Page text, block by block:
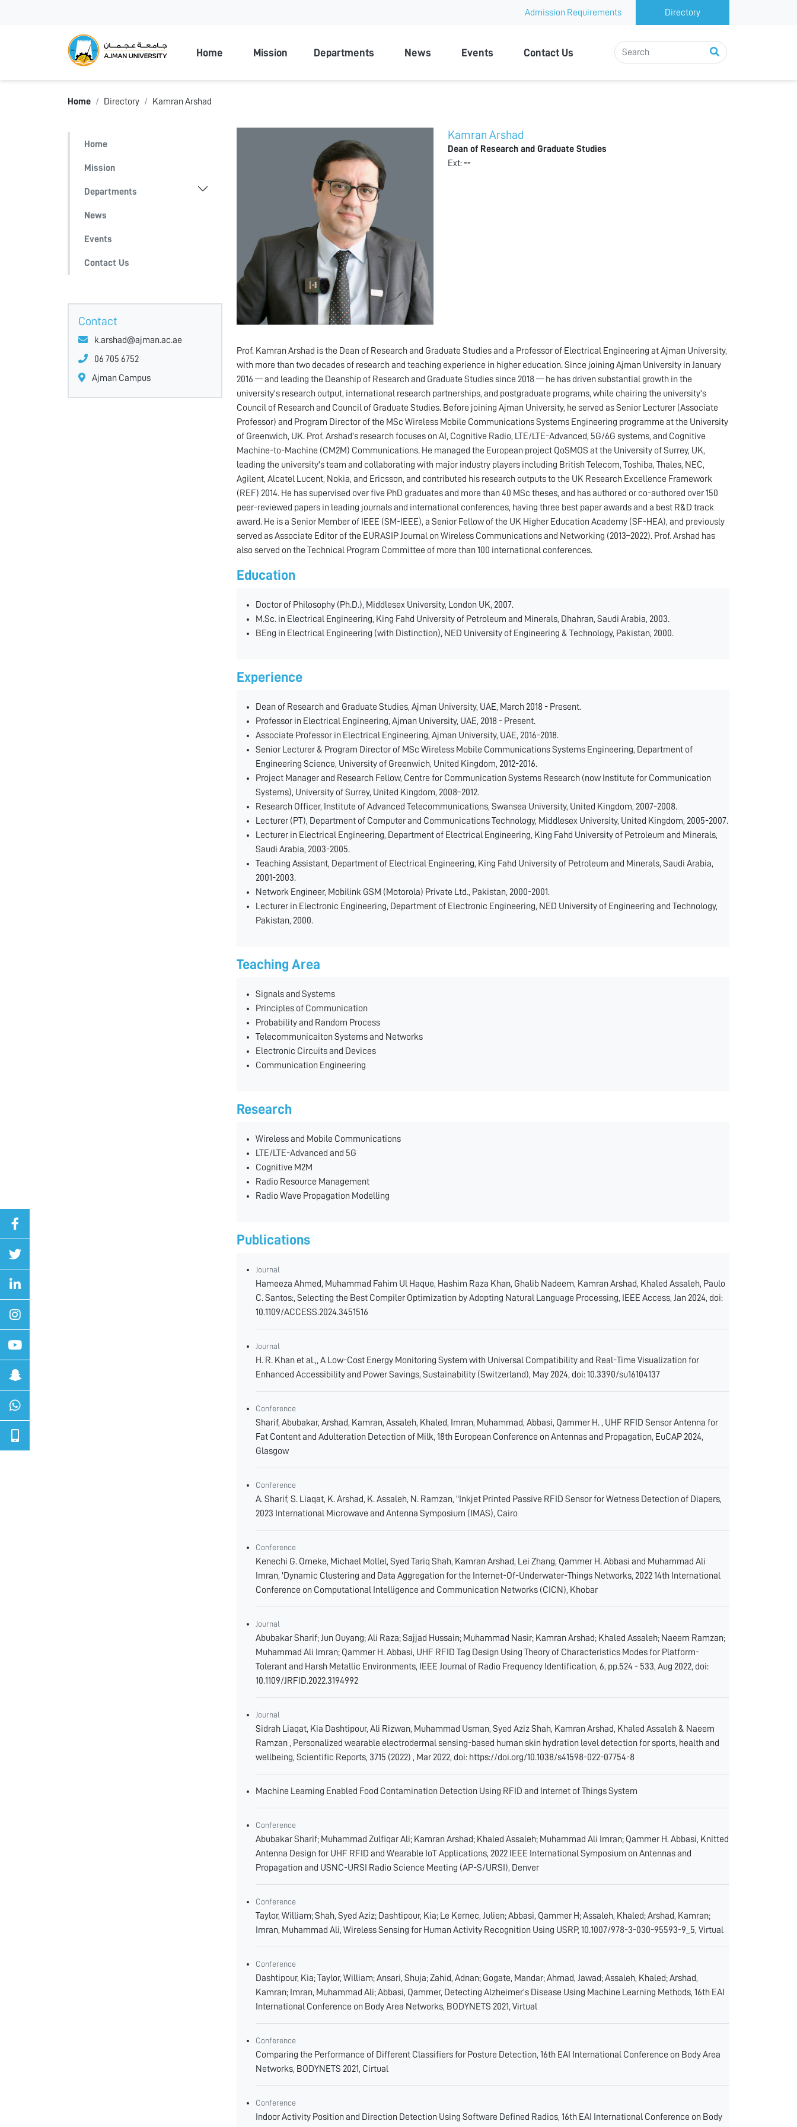
Admission Requirements Directory
Home Mission Departments News Events Contact Us
Home Directory Kamran Arshad
Home
Mission
Departments
News
Events
Contact Us
Contact
k.arshad@ajman.ac.ae
06 705 6752
Ajman Campus
Kamran Arshad
Dean of Research and Graduate Studies
Ext:--
Prof. Kamran Arshad is the Dean of Research and Graduate Studies and a Professor of Electrical Engineering at Ajman University,
with more than two decades of research and teaching experience in higher education. Since joining Ajman University in January
2016 — and leading the Deanship of Research and Graduate Studies since 2018 — he has driven substantial growth in the
university's research output, international research partnerships, and postgraduate programs, while chairing the university's
Council of Research and Council of Graduate Studies. Before joining Ajman University, he served as Senior Lecturer (Associate
Professor) and Program Director of the MSc Wireless Mobile Communications Systems Engineering programme at the University
of Greenwich, UK. Prof. Arshad's research focuses on AI, Cognitive Radio, LTE/LTE-Advanced, 5G/6G systems, and Cognitive
Machine-to-Machine (CM2M) Communications. He managed the European project QoSMOS at the University of Surrey, UK,
leading the university's team and collaborating with major industry players including British Telecom, Toshiba, Thales, NEC,
Agilent, Alcatel Lucent, Nokia, and Ericsson, and contributed his research outputs to the UK Research Excellence Framework
(REF) 2014. He has supervised over five PhD graduates and more than 40 MSc theses, and has authored or co-authored over 150
peer-reviewed papers in leading journals and international conferences, having three best paper awards and a best R&D track
award. He is a Senior Member of IEEE (SM-IEEE), a Senior Fellow of the UK Higher Education Academy (SF-HEA), and previously
served as Associate Editor of the EURASIP Journal on Wireless Communications and Networking (2013–2022). Prof. Arshad has
also served on the Technical Program Committee of more than 100 international conferences.
Education
Doctor of Philosophy (Ph.D.), Middlesex University, London UK, 2007.
M.Sc. in Electrical Engineering, King Fahd University of Petroleum and Minerals, Dhahran, Saudi Arabia, 2003.
BEng in Electrical Engineering (with Distinction), NED University of Engineering & Technology, Pakistan, 2000.
Experience
Dean of Research and Graduate Studies, Ajman University, UAE, March 2018 - Present.
Professor in Electrical Engineering, Ajman University, UAE, 2018 - Present.
Associate Professor in Electrical Engineering, Ajman University, UAE, 2016-2018.
Senior Lecturer & Program Director of MSc Wireless Mobile Communications Systems Engineering, Department of
Engineering Science, University of Greenwich, United Kingdom, 2012-2016.
Project Manager and Research Fellow, Centre for Communication Systems Research (now Institute for Communication
Systems), University of Surrey, United Kingdom, 2008–2012.
Research Officer, Institute of Advanced Telecommunications, Swansea University, United Kingdom, 2007-2008.
Lecturer (PT), Department of Computer and Communications Technology, Middlesex University, United Kingdom, 2005-2007.
Lecturer in Electrical Engineering, Department of Electrical Engineering, King Fahd University of Petroleum and Minerals,
Saudi Arabia, 2003-2005.
Teaching Assistant, Department of Electrical Engineering, King Fahd University of Petroleum and Minerals, Saudi Arabia,
2001-2003.
Network Engineer, Mobilink GSM (Motorola) Private Ltd., Pakistan, 2000-2001.
Lecturer in Electronic Engineering, Department of Electronic Engineering, NED University of Engineering and Technology,
Pakistan, 2000.
Teaching Area
Signals and Systems
Principles of Communication
Probability and Random Process
Telecommunicaiton Systems and Networks
Electronic Circuits and Devices
Communication Engineering
Research
Wireless and Mobile Communications
LTE/LTE-Advanced and 5G
Cognitive M2M
Radio Resource Management
Radio Wave Propagation Modelling
Publications
Journal
Hameeza Ahmed, Muhammad Fahim Ul Haque, Hashim Raza Khan, Ghalib Nadeem, Kamran Arshad, Khaled Assaleh, Paulo
C. Santos:, Selecting the Best Compiler Optimization by Adopting Natural Language Processing, IEEE Access, Jan 2024, doi:
10.1109/ACCESS.2024.3451516
Journal
H. R. Khan et al.,, A Low-Cost Energy Monitoring System with Universal Compatibility and Real-Time Visualization for
Enhanced Accessibility and Power Savings, Sustainability (Switzerland), May 2024, doi: 10.3390/su16104137
Conference
Sharif, Abubakar, Arshad, Kamran, Assaleh, Khaled, Imran, Muhammad, Abbasi, Qammer H. , UHF RFID Sensor Antenna for
Fat Content and Adulteration Detection of Milk, 18th European Conference on Antennas and Propagation, EuCAP 2024,
Glasgow
Conference
A. Sharif, S. Liaqat, K. Arshad, K. Assaleh, N. Ramzan, "Inkjet Printed Passive RFID Sensor for Wetness Detection of Diapers,
2023 International Microwave and Antenna Symposium (IMAS), Cairo
Conference
Kenechi G. Omeke, Michael Mollel, Syed Tariq Shah, Kamran Arshad, Lei Zhang, Qammer H. Abbasi and Muhammad Ali
Imran, 'Dynamic Clustering and Data Aggregation for the Internet-Of-Underwater-Things Networks, 2022 14th International
Conference on Computational Intelligence and Communication Networks (CICN), Khobar
Journal
Abubakar Sharif; Jun Ouyang; Ali Raza; Sajjad Hussain; Muhammad Nasir; Kamran Arshad; Khaled Assaleh; Naeem Ramzan;
Muhammad Ali Imran; Qammer H. Abbasi, UHF RFID Tag Design Using Theory of Characteristics Modes for Platform-
Tolerant and Harsh Metallic Environments, IEEE Journal of Radio Frequency Identification, 6, pp.524 - 533, Aug 2022, doi:
10.1109/JRFID.2022.3194992
Journal
Sidrah Liaqat, Kia Dashtipour, Ali Rizwan, Muhammad Usman, Syed Aziz Shah, Kamran Arshad, Khaled Assaleh & Naeem
Ramzan , Personalized wearable electrodermal sensing-based human skin hydration level detection for sports, health and
wellbeing, Scientific Reports, 3715 (2022) , Mar 2022, doi: https://doi.org/10.1038/s41598-022-07754-8
Machine Learning Enabled Food Contamination Detection Using RFID and Internet of Things System
Conference
Abubakar Sharif; Muhammad Zulfiqar Ali; Kamran Arshad; Khaled Assaleh; Muhammad Ali Imran; Qammer H. Abbasi, Knitted
Antenna Design for UHF RFID and Wearable IoT Applications, 2022 IEEE International Symposium on Antennas and
Propagation and USNC-URSI Radio Science Meeting (AP-S/URSI), Denver
Conference
Taylor, William; Shah, Syed Aziz; Dashtipour, Kia; Le Kernec, Julien; Abbasi, Qammer H; Assaleh, Khaled; Arshad, Kamran;
Imran, Muhammad Ali, Wireless Sensing for Human Activity Recognition Using USRP, 10.1007/978-3-030-95593-9_5, Virtual
Conference
Dashtipour, Kia; Taylor, William; Ansari, Shuja; Zahid, Adnan; Gogate, Mandar; Ahmad, Jawad; Assaleh, Khaled; Arshad,
Kamran; Imran, Muhammad Ali; Abbasi, Qammer, Detecting Alzheimer’s Disease Using Machine Learning Methods, 16th EAI
International Conference on Body Area Networks, BODYNETS 2021, Virtual
Conference
Comparing the Performance of Different Classifiers for Posture Detection, 16th EAI International Conference on Body Area
Networks, BODYNETS 2021, Cirtual
Conference
Indoor Activity Position and Direction Detection Using Software Defined Radios, 16th EAI International Conference on Body